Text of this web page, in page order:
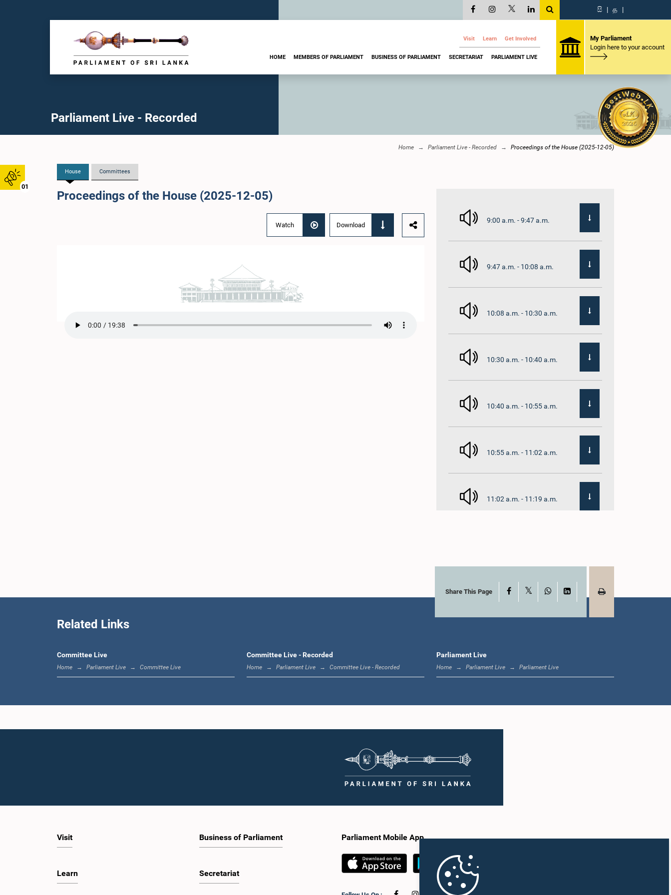
01
සි | த |
Visit Learn Get Involved
HOME MEMBERS OF PARLIAMENT BUSINESS OF PARLIAMENT SECRETARIAT PARLIAMENT LIVE
My Parliament
Login here to your account
Parliament Live - Recorded
Home Parliament Live - Recorded Proceedings of the House (2025-12-05)
House Committees
Proceedings of the House (2025-12-05)
Watch Download
9:00 a.m. - 9:47 a.m.
9:47 a.m. - 10:08 a.m.
10:08 a.m. - 10:30 a.m.
10:30 a.m. - 10:40 a.m.
10:40 a.m. - 10:55 a.m.
10:55 a.m. - 11:02 a.m.
11:02 a.m. - 11:19 a.m.
11:37 a.m. - 11:45 a.m.
12:09 p.m. - 12:18 p.m.
Share This Page Facebook WhatsAppLinkedIn
Related Links
Committee Live
Home Parliament Live Committee Live
Committee Live - Recorded
Home Parliament Live Committee Live - Recorded
Parliament Live
Home Parliament Live Parliament Live
Visit
Learn
Business of Parliament
Secretariat
Parliament Mobile App